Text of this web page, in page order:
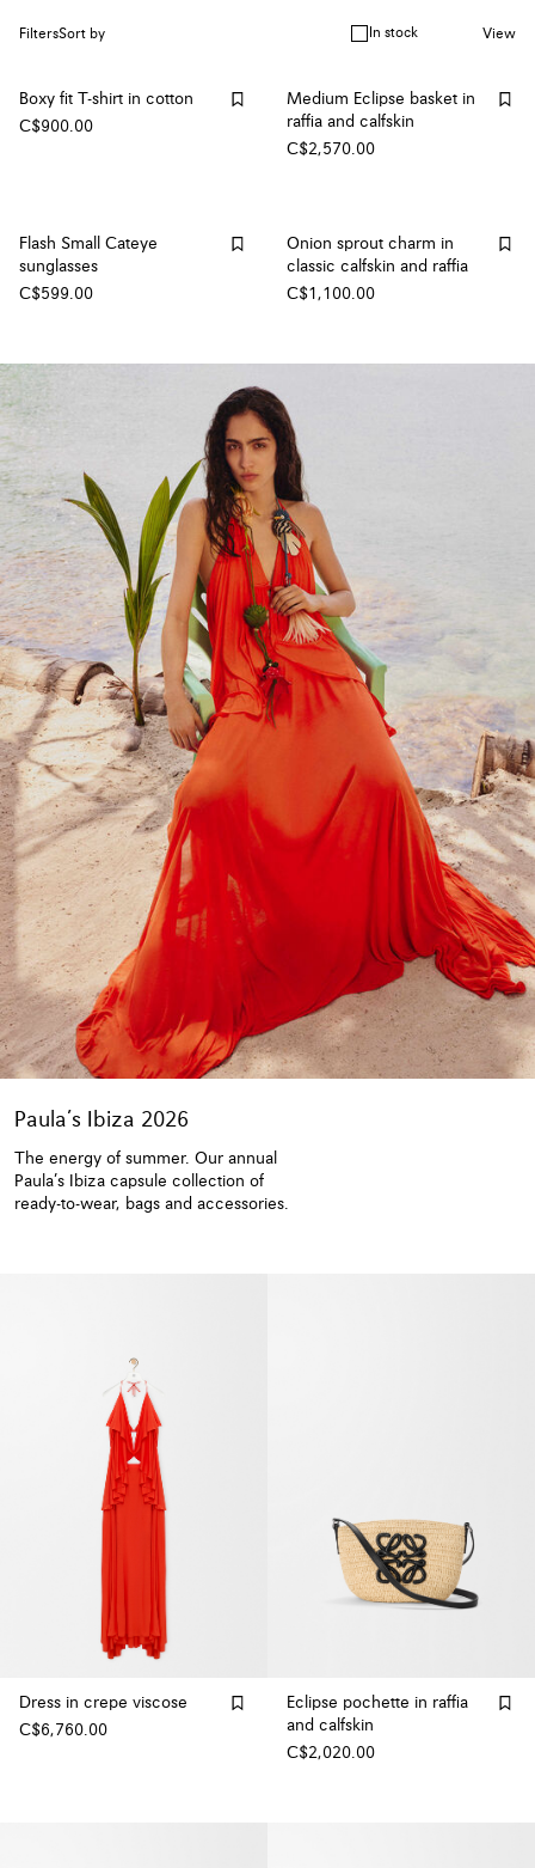
FiltersSort by In stock View
Boxy fit T-shirt in cotton
C$900.00
Medium Eclipse basket in
raffia and calfskin
C$2,570.00
Flash Small Cateye
sunglasses
C$599.00
Onion sprout charm in
classic calfskin and raffia
C$1,100.00
Paula’s Ibiza 2026
The energy of summer. Our annual
Paula’s Ibiza capsule collection of
ready-to-wear, bags and accessories.
Dress in crepe viscose
C$6,760.00
Eclipse pochette in raffia
and calfskin
C$2,020.00